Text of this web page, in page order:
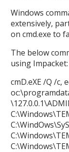
Windows
extensively,
on cmd.exe to
The below
using Impacket:
cmD.eXE /Q /c,
\